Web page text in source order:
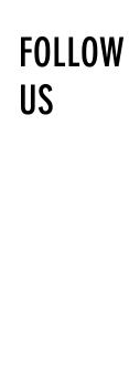
FOLLOW
US